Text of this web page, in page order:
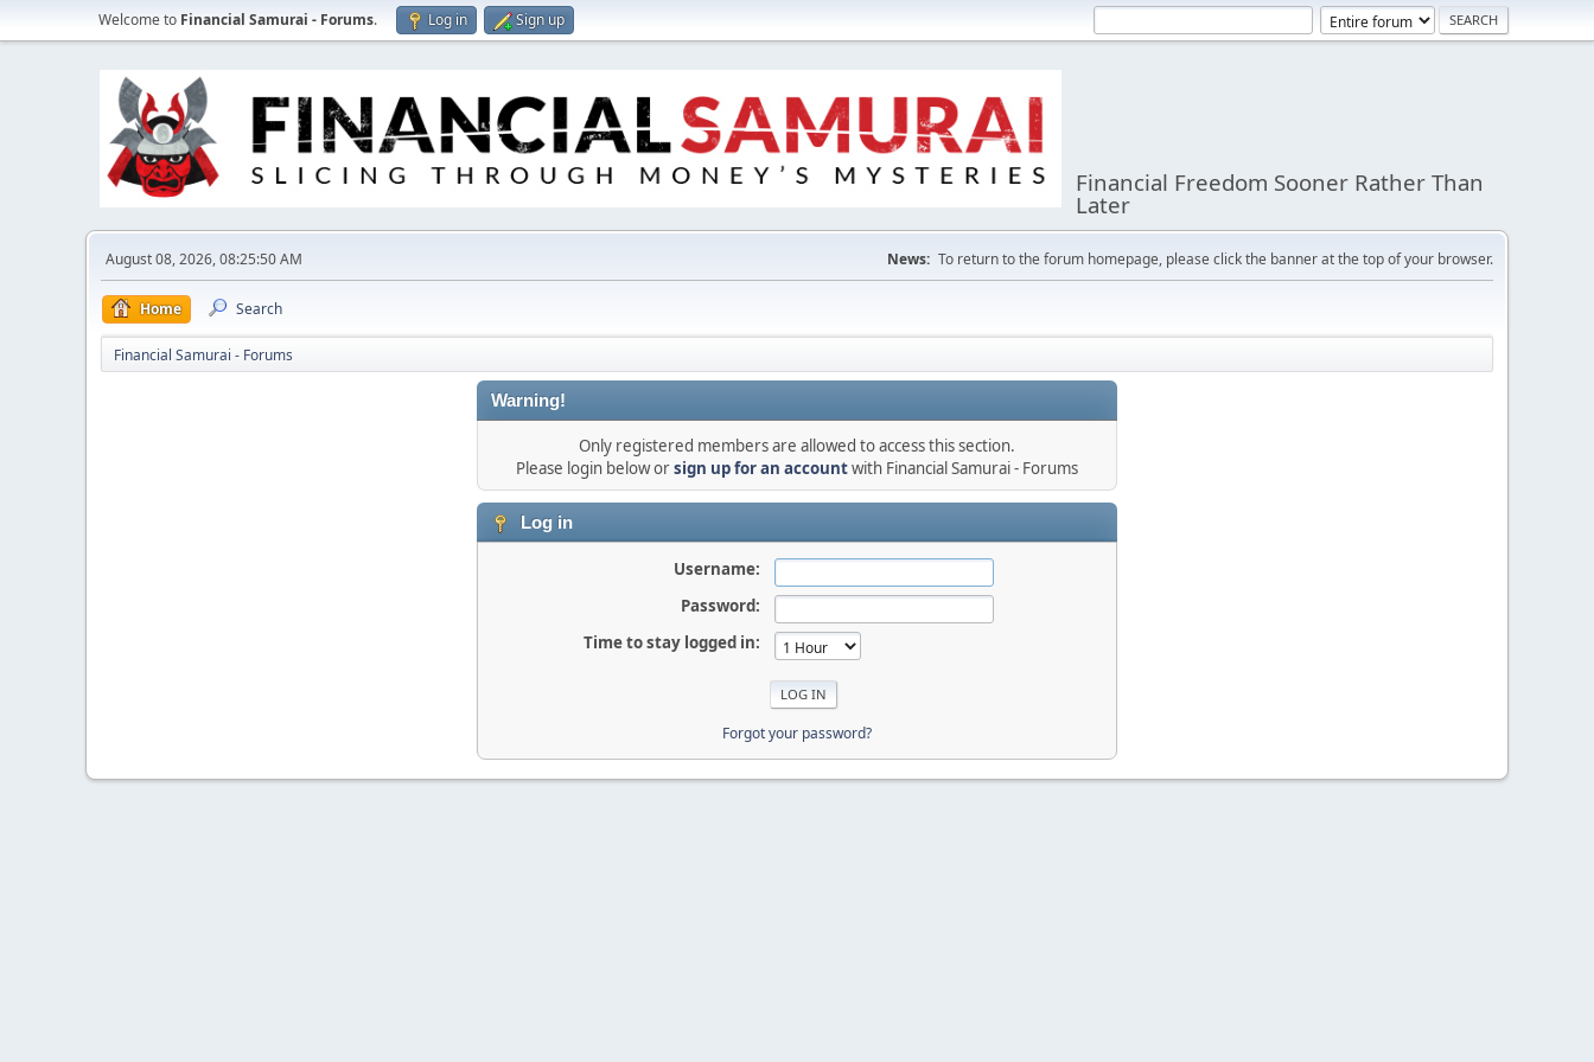
Welcome to Financial Samurai - Forums. Log in Sign up
Financial Freedom Sooner Rather Than
Later
August 08, 2026, 08:25:50 AM News: To return to the forum homepage, please click the banner at the top of your browser.
Home Search
Financial Samurai - Forums
Warning!
Only registered members are allowed to access this section.
Please login below orsign up for an accountwith Financial Samurai - Forums
Log in
Username:
Password:
Time to stay logged in:
Forgot your password?